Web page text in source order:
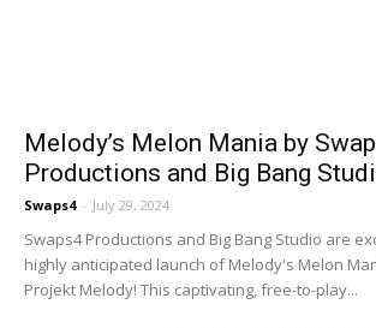
Melody’s Melon Mania by
Productions and Big Bang
Swaps4 - July 29, 2024
Swaps4 Productions and Big Bang Studio are
highly anticipated launch of Melody's Melon
Projekt Melody! This captivating, free-to-play...